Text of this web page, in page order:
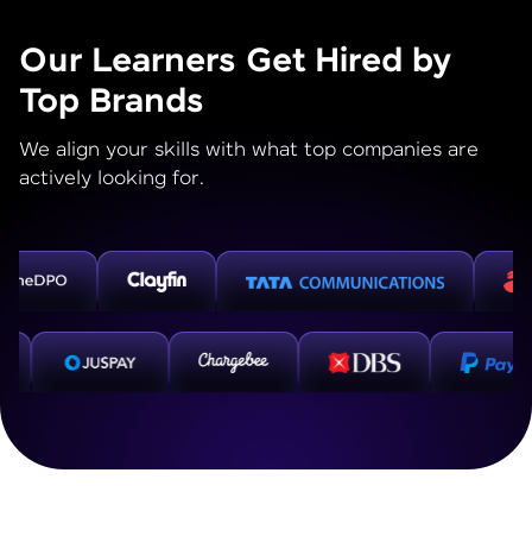
Our Learners Get Hired by
Top Brands
We align your skills with what top companies are
actively looking for.